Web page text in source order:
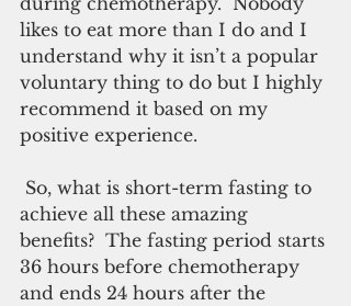
likes to eat more than I do and I
understand why it isn’t a popular
voluntary thing to do but I highly
recommend it based on my
positive experience.
achieve all these amazing
benefits?  The fasting period starts
36 hours before chemotherapy
and ends 24 hours after the